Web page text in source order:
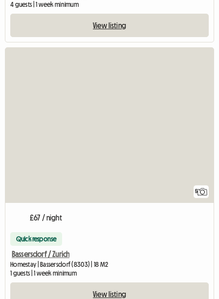
4 guests | 1 week minimum
View listing
5
£67 / night
Quick response
Bassersdorf / Zurich
Homestay | Bassersdorf (8303) | 18 M2
1 guests | 1 week minimum
View listing